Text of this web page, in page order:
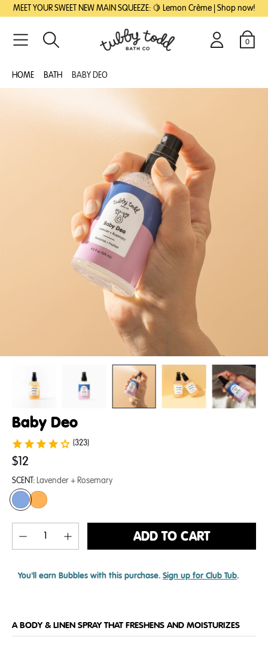
SKIP
TO
MAIN
CONTENT
SKIP
TO
FOOTER
MEET YOUR SWEET NEW MAIN SQUEEZE: 🍋 Lemon Crème | Shop now!
Search Login 0
Cart
HOME BATH BABY DEO
Baby Deo
(323)
$12
SCENT: Lavender + Rosemary
ADD TO CART
You'll earn Bubbles with this purchase. Sign up for Club Tub.
A BODY & LINEN SPRAY THAT FRESHENS AND MOISTURIZES